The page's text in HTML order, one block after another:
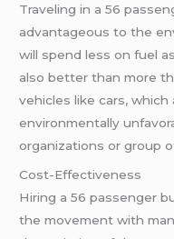
Traveling in a 56
advantageous to the
will spend less on fuel
also better than more
vehicles like cars,
environmentally
organizations or group
Cost-Effectiveness
Hiring a 56 passenger
the movement with